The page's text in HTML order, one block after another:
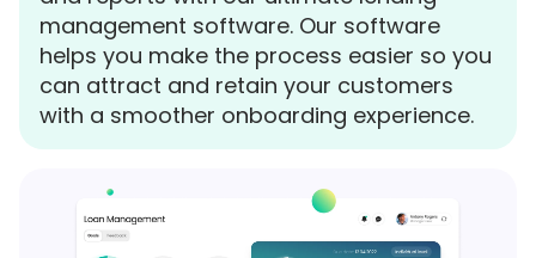
management software. Our software
helps you make the process easier so you
can attract and retain your customers
with a smoother onboarding experience.